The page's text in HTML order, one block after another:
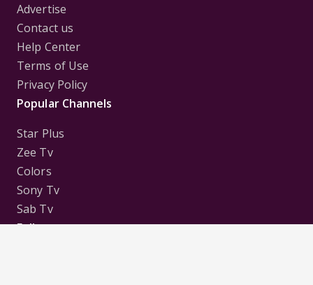
Advertise
Contact us
Help Center
Terms of Use
Privacy Policy
Popular Channels
Star Plus
Zee Tv
Colors
Sony Tv
Sab Tv
Follow us on